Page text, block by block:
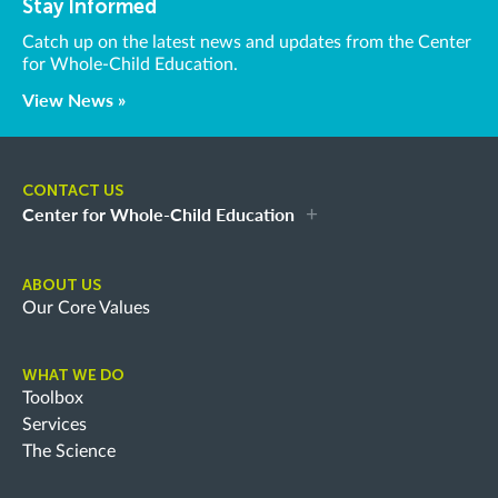
Stay Informed
Catch up on the latest news and updates from the Center
for Whole-Child Education.
View News »
CONTACT US
Center for Whole-Child Education
ABOUT US
Our Core Values
WHAT WE DO
Toolbox
Services
The Science